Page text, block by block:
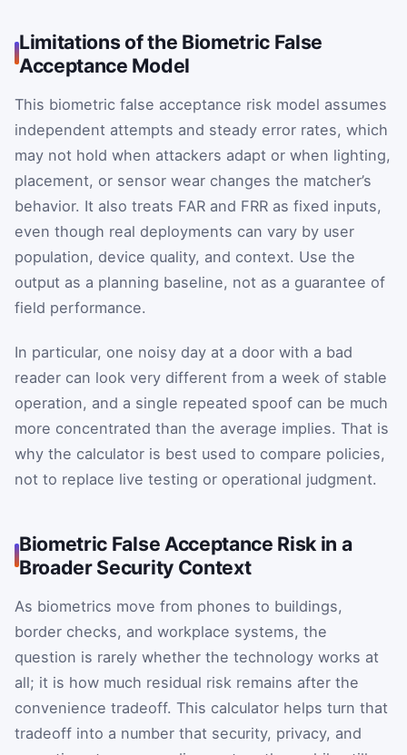
Limitations of the Biometric False
Acceptance Model
This biometric false acceptance risk model assumes
independent attempts and steady error rates, which
may not hold when attackers adapt or when lighting,
placement, or sensor wear changes the matcher’s
behavior. It also treats FAR and FRR as fixed inputs,
even though real deployments can vary by user
population, device quality, and context. Use the
output as a planning baseline, not as a guarantee of
field performance.
In particular, one noisy day at a door with a bad
reader can look very different from a week of stable
operation, and a single repeated spoof can be much
more concentrated than the average implies. That is
why the calculator is best used to compare policies,
not to replace live testing or operational judgment.
Biometric False Acceptance Risk in a
Broader Security Context
As biometrics move from phones to buildings,
border checks, and workplace systems, the
question is rarely whether the technology works at
all; it is how much residual risk remains after the
convenience tradeoff. This calculator helps turn that
tradeoff into a number that security, privacy, and